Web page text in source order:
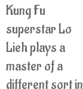
Kung Fu
superstar Lo
Lieh plays a
master of a
different sort in